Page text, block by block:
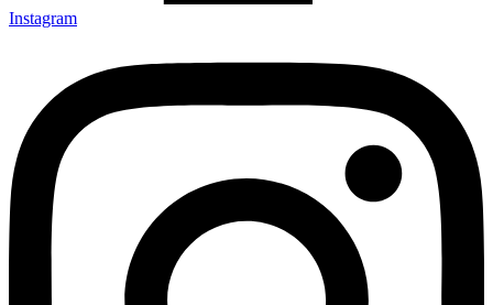
Instagram